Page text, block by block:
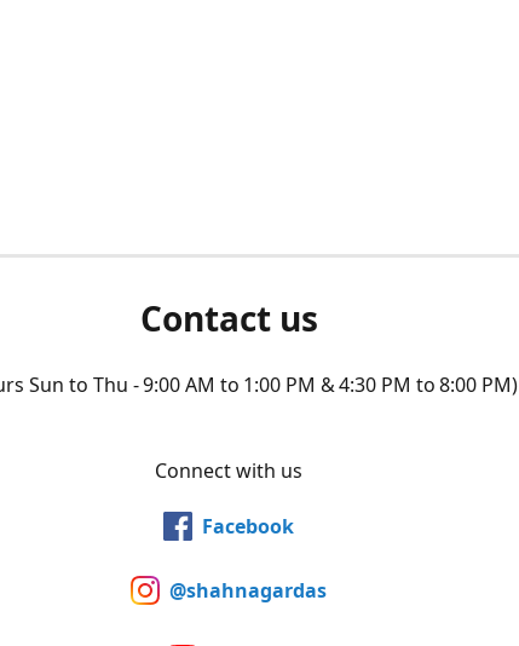
Contact us
Sun to Thu - 9:00 AM to 1:00 PM & 4:30 PM to 8:00 PM)
Connect with us
Facebook
@shahnagardas